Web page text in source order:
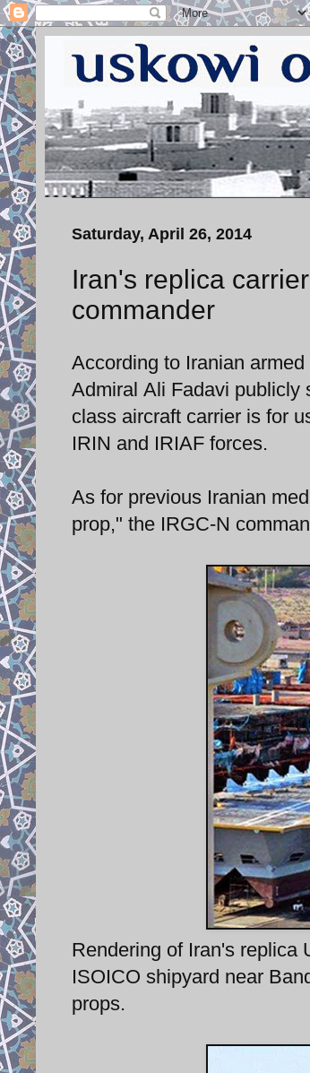
Saturday, April 26, 2014
Iran's replica
commander
According to Iranian
Admiral Ali Fadavi publicly
class aircraft carrier is for
IRIN and IRIAF forces.
As for previous Iranian
prop," the IRGC-N
Rendering of Iran's replica
ISOICO shipyard near
props.